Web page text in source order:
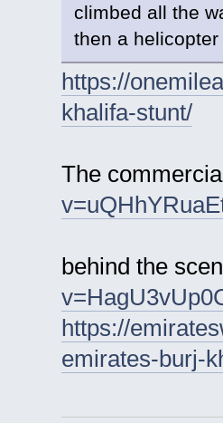
climbed all the
then a
https://
khalifa-stunt/
The
behind the
https://
emirates-burj-